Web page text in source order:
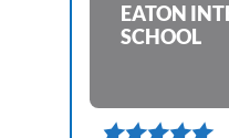
EATON
SCHOOL
